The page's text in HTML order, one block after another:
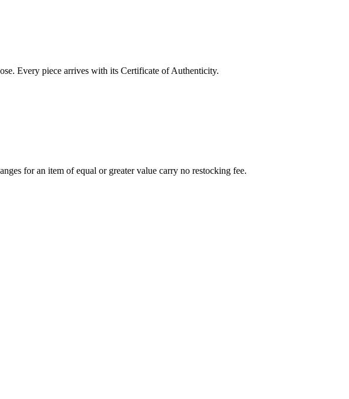
Every piece arrives with its Certificate of Authenticity.
for an item of equal or greater value carry no restocking fee.